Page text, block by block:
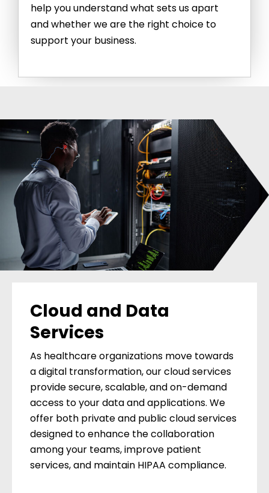
help you understand what sets us apart
and whether we are the right choice to
support your business.
Cloud and Data
Services
As healthcare organizations move towards
a digital transformation, our cloud services
provide secure, scalable, and on-demand
access to your data and applications. We
offer both private and public cloud services
designed to enhance the collaboration
among your teams, improve patient
services, and maintain HIPAA compliance.